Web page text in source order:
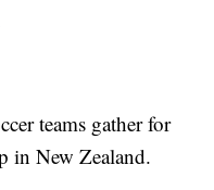
teams gather for
in New Zealand.